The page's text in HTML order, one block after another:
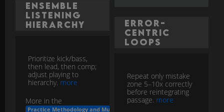
Ensemble
Listening
Hierarchy
Prioritize kick/bass,
then lead, then comp;
adjust playing to
hierarchy. more
More in the
Practice Methodology and Musicianship Development
Error-
Centric
Loops
Repeat only mistake
zone 5–10x correctly
before reintegrating
passage. more